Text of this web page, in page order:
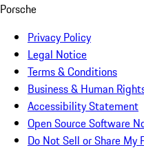
Porsche
Privacy Policy
Legal Notice
Terms & Conditions
Business & Human
Accessibility Statement
Open Source Software
Do Not Sell or Share My